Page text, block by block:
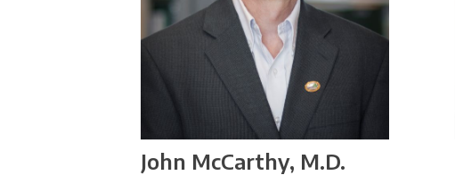
John McCarthy, M.D.